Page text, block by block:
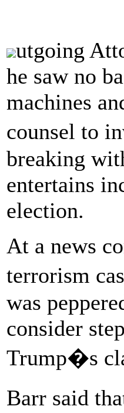
utgoing
he saw no
machines
counsel to
breaking
entertains
election.
At a news
terrorism
was
consider
Trump�s
Barr said